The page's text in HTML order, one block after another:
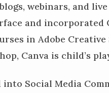
webinars, and
and incorporated
in Adobe
Canva is child’s
Social Media